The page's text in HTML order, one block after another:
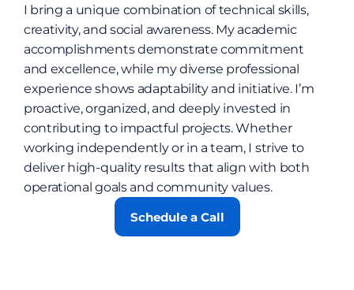
I bring a unique combination of technical skills,
creativity, and social awareness. My academic
accomplishments demonstrate commitment
and excellence, while my diverse professional
experience shows adaptability and initiative. I’m
proactive, organized, and deeply invested in
contributing to impactful projects. Whether
working independently or in a team, I strive to
deliver high-quality results that align with both
operational goals and community values.
Schedule a Call